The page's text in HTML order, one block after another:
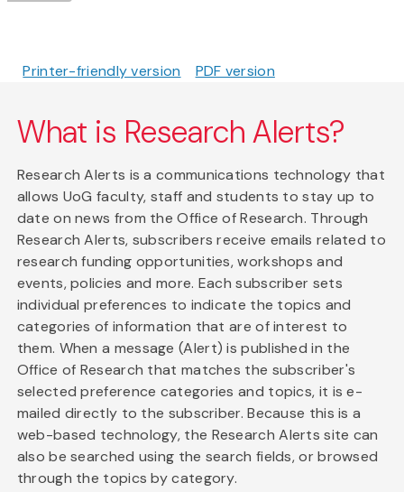
Printer-friendly version PDF version
What is Research Alerts?
Research Alerts is a communications technology that
allows UoG faculty, staff and students to stay up to
date on news from the Office of Research. Through
Research Alerts, subscribers receive emails related to
research funding opportunities, workshops and
events, policies and more. Each subscriber sets
individual preferences to indicate the topics and
categories of information that are of interest to
them. When a message (Alert) is published in the
Office of Research that matches the subscriber's
selected preference categories and topics, it is e-
mailed directly to the subscriber. Because this is a
web-based technology, the Research Alerts site can
also be searched using the search fields, or browsed
through the topics by category.